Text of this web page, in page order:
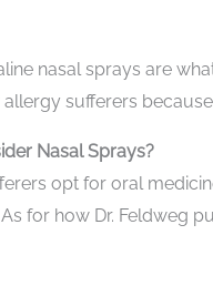
nasal sprays are
sufferers
Nasal Sprays?
opt for oral
for how Dr. Feldweg